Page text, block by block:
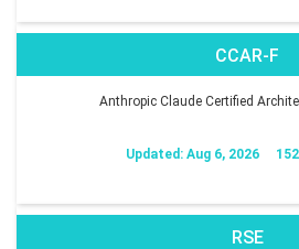
CCAR-F
Anthropic Claude Certified
Updated: Aug 6, 2026
RSE